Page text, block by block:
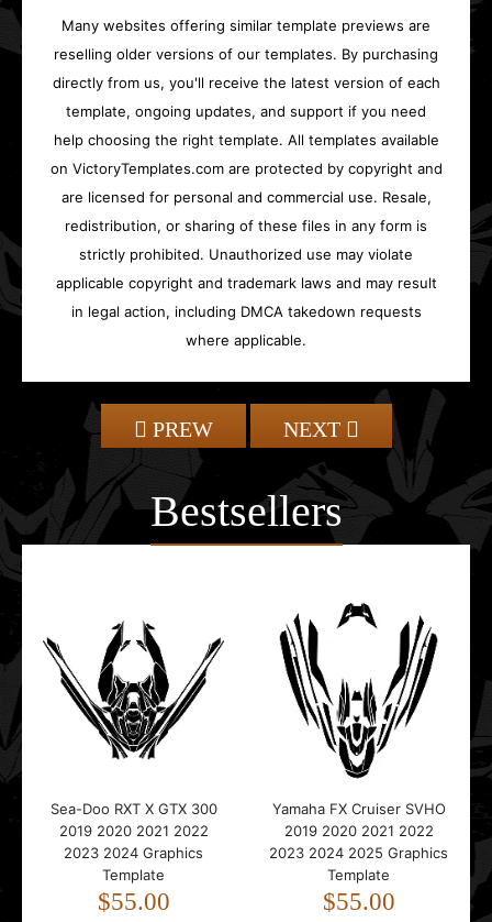
Many websites offering similar template previews are
reselling older versions of our templates. By purchasing
directly from us, you'll receive the latest version of each
template, ongoing updates, and support if you need
help choosing the right template. All templates available
on VictoryTemplates.com are protected by copyright and
are licensed for personal and commercial use. Resale,
redistribution, or sharing of these files in any form is
strictly prohibited. Unauthorized use may violate
applicable copyright and trademark laws and may result
in legal action, including DMCA takedown requests
where applicable.
PREW NEXT
Bestsellers
Sea-Doo RXT X GTX 300
2019 2020 2021 2022
2023 2024 Graphics
Template
$55.00
Yamaha FX Cruiser SVHO
2019 2020 2021 2022
2023 2024 2025 Graphics
Template
$55.00